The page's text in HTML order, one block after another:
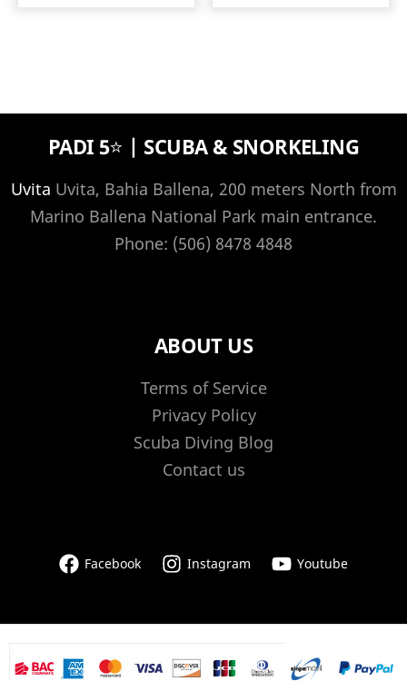
PADI 5⭐️ | SCUBA & SNORKELING
Uvita Uvita, Bahia Ballena, 200 meters North from
Marino Ballena National Park main entrance.
Phone: (506) 8478 4848
ABOUT US
Terms of Service
Privacy Policy
Scuba Diving Blog
Contact us
Facebook Instagram Youtube